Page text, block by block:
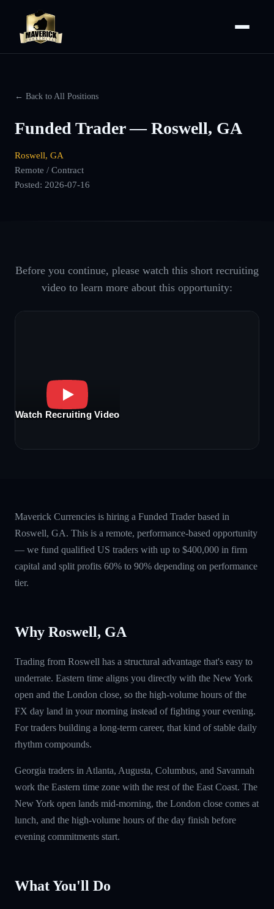
← Back to All Positions
Funded Trader — Roswell, GA
Roswell, GA
Remote / Contract
Posted: 2026-07-16
Before you continue, please watch this short recruiting
video to learn more about this opportunity:
Watch Recruiting Video
Maverick Currencies is hiring a Funded Trader based in
Roswell, GA. This is a remote, performance-based opportunity
— we fund qualified US traders with up to $400,000 in firm
capital and split profits 60% to 90% depending on performance
tier.
Why Roswell, GA
Trading from Roswell has a structural advantage that's easy to
underrate. Eastern time aligns you directly with the New York
open and the London close, so the high-volume hours of the
FX day land in your morning instead of fighting your evening.
For traders building a long-term career, that kind of stable daily
rhythm compounds.
Georgia traders in Atlanta, Augusta, Columbus, and Savannah
work the Eastern time zone with the rest of the East Coast. The
New York open lands mid-morning, the London close comes at
lunch, and the high-volume hours of the day finish before
evening commitments start.
What You'll Do